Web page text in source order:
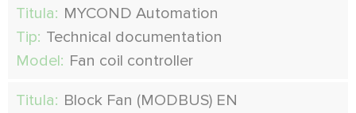
Titula: MYCOND Automation
Tip: Technical documentation
Model: Fan coil controller
Titula: Block Fan (MODBUS) EN